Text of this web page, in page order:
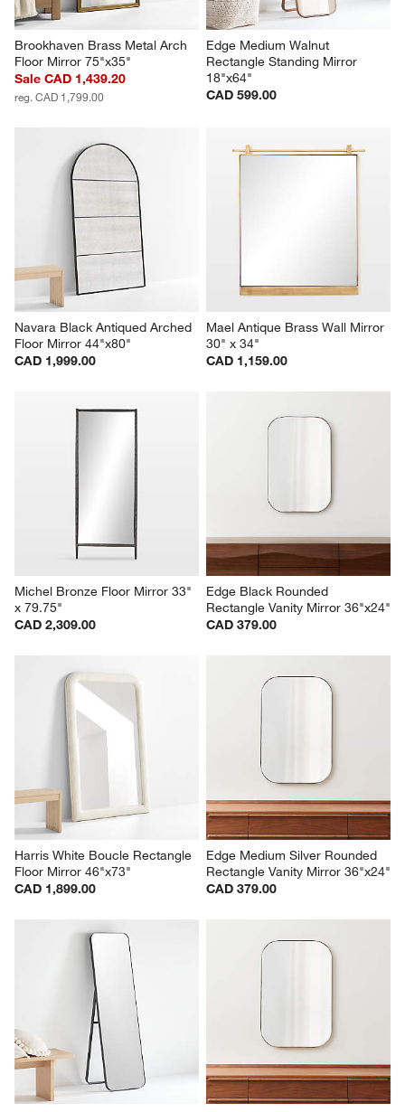
Brookhaven Brass Metal Arch
Floor Mirror 75"x35"
Sale CAD 1,439.20
reg. CAD 1,799.00
Edge Medium Walnut
Rectangle Standing Mirror
18"x64"
CAD 599.00
Navara Black Antiqued Arched
Floor Mirror 44"x80"
CAD 1,999.00
Mael Antique Brass Wall Mirror
30" x 34"
CAD 1,159.00
Michel Bronze Floor Mirror 33"
x 79.75"
CAD 2,309.00
Edge Black Rounded
Rectangle Vanity Mirror 36"x24"
CAD 379.00
Harris White Boucle Rectangle
Floor Mirror 46"x73"
CAD 1,899.00
Edge Medium Silver Rounded
Rectangle Vanity Mirror 36"x24"
CAD 379.00